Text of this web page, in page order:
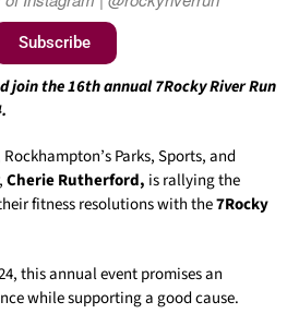
Subscribe
join the 16th annual 7Rocky River Run
Parks, Sports, and
Cherie Rutherford, is rallying the
fitness resolutions with the7Rocky
this annual event promises an
while supporting a good cause.